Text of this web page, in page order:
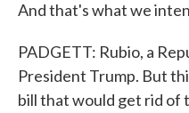
And that's what we
PADGETT: Rubio, a
President Trump. But
bill that would get rid of